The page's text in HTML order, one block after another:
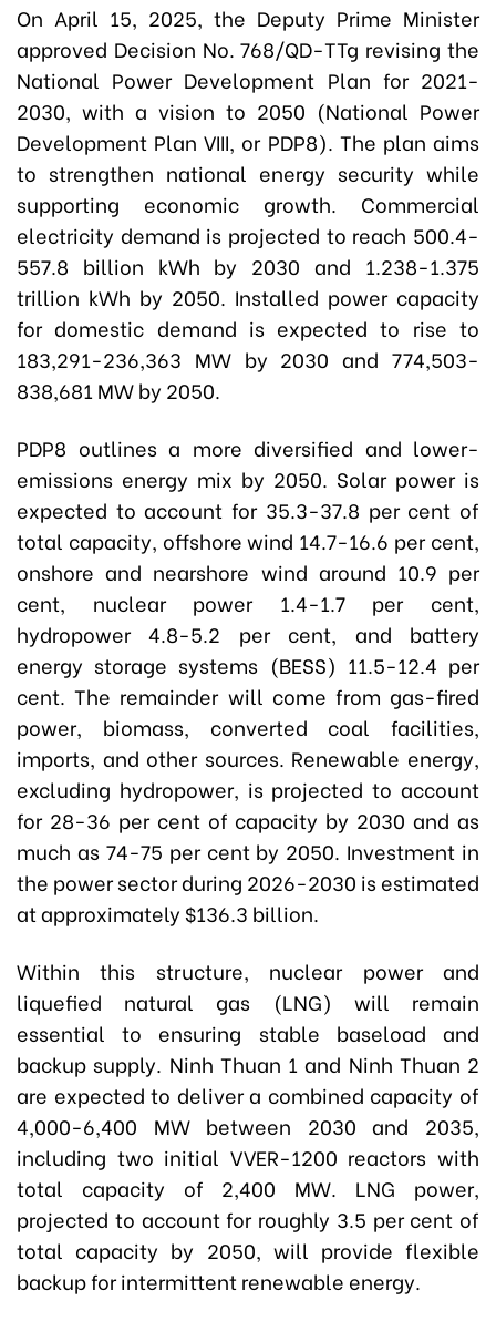
On April 15, 2025, the Deputy Prime Minister
approved Decision No. 768/QD-TTg revising the
National Power Development Plan for 2021-
2030, with a vision to 2050 (National Power
Development Plan VIII, or PDP8). The plan aims
to strengthen national energy security while
supporting economic growth. Commercial
electricity demand is projected to reach 500.4-
557.8 billion kWh by 2030 and 1.238-1.375
trillion kWh by 2050. Installed power capacity
for domestic demand is expected to rise to
183,291-236,363 MW by 2030 and 774,503-
838,681 MW by 2050.
PDP8 outlines a more diversified and lower-
emissions energy mix by 2050. Solar power is
expected to account for 35.3-37.8 per cent of
total capacity, offshore wind 14.7-16.6 per cent,
onshore and nearshore wind around 10.9 per
cent, nuclear power 1.4-1.7 per cent,
hydropower 4.8-5.2 per cent, and battery
energy storage systems (BESS) 11.5-12.4 per
cent. The remainder will come from gas-fired
power, biomass, converted coal facilities,
imports, and other sources. Renewable energy,
excluding hydropower, is projected to account
for 28-36 per cent of capacity by 2030 and as
much as 74-75 per cent by 2050. Investment in
the power sector during 2026-2030 is estimated
at approximately $136.3 billion.
Within this structure, nuclear power and
liquefied natural gas (LNG) will remain
essential to ensuring stable baseload and
backup supply. Ninh Thuan 1 and Ninh Thuan 2
are expected to deliver a combined capacity of
4,000-6,400 MW between 2030 and 2035,
including two initial VVER-1200 reactors with
total capacity of 2,400 MW. LNG power,
projected to account for roughly 3.5 per cent of
total capacity by 2050, will provide flexible
backup for intermittent renewable energy.